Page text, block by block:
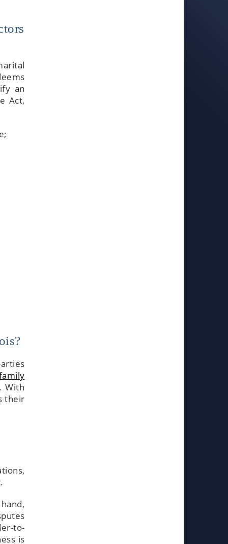
an
Act,
With
their
to-
is